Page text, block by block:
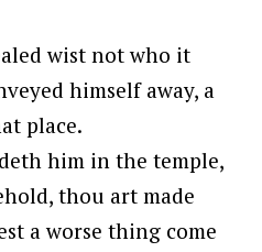
wist not who it
himself away, a
place.
him in the temple,
thou art made
a worse thing come